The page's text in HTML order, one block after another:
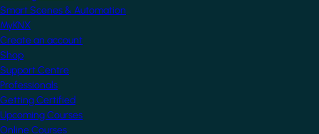
Smart Scenes & Automation
MyKNX
Create an account
Shop
Support Centre
Professionals
Getting Certified
Upcoming Courses
Online Courses